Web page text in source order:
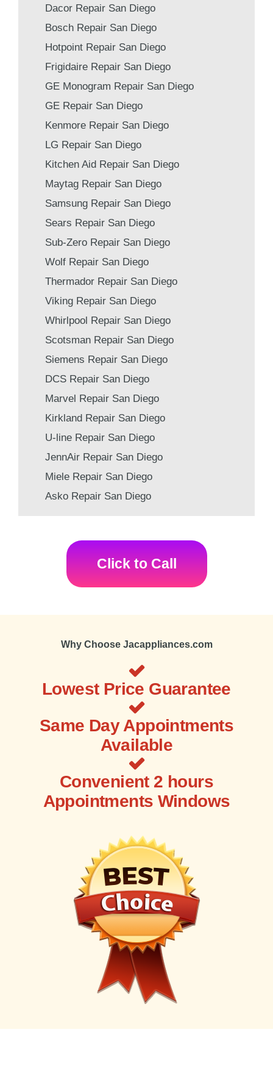
Dacor Repair San Diego
Bosch Repair San Diego
Hotpoint Repair San Diego
Frigidaire Repair San Diego
GE Monogram Repair San Diego
GE Repair San Diego
Kenmore Repair San Diego
LG Repair San Diego
Kitchen Aid Repair San Diego
Maytag Repair San Diego
Samsung Repair San Diego
Sears Repair San Diego
Sub-Zero Repair San Diego
Wolf Repair San Diego
Thermador Repair San Diego
Viking Repair San Diego
Whirlpool Repair San Diego
Scotsman Repair San Diego
Siemens Repair San Diego
DCS Repair San Diego
Marvel Repair San Diego
Kirkland Repair San Diego
U-line Repair San Diego
JennAir Repair San Diego
Miele Repair San Diego
Asko Repair San Diego
Click to Call
Why Choose Jacappliances.com
Lowest Price Guarantee
Same Day Appointments
Available
Convenient 2 hours
Appointments Windows